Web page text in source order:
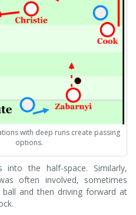
with deep runs create passing
options.
into the half-space. Similarly,
often involved, sometimes
and then driving forward at